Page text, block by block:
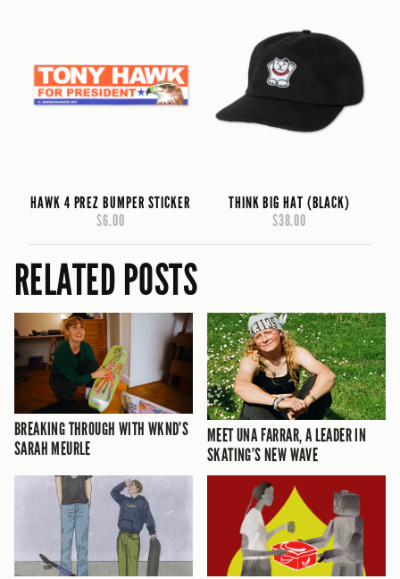
HAWK 4 PREZ BUMPER STICKER
$6.00
THINK BIG HAT (BLACK)
$38.00
RELATED POSTS
BREAKING THROUGH WITH WKND’S
SARAH MEURLE
MEET UNA FARRAR, A LEADER IN
SKATING’S NEW WAVE